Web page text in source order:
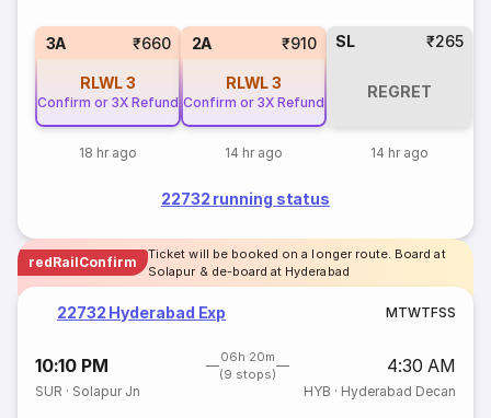
3A ₹660
RLWL3
Confirm or 3X Refund
18 hr ago
2A ₹910
RLWL3
Confirm or 3X Refund
14 hr ago
SL ₹265
REGRET
14 hr ago
22732 running status
redRailConfirm
Ticket will be booked on a longer route. Board at
Solapur & de-board at Hyderabad
22732 Hyderabad Exp MTWTFSS
10:10 PM
06h 20m
(9 stops)
4:30 AM
SUR · Solapur Jn HYB · Hyderabad Decan